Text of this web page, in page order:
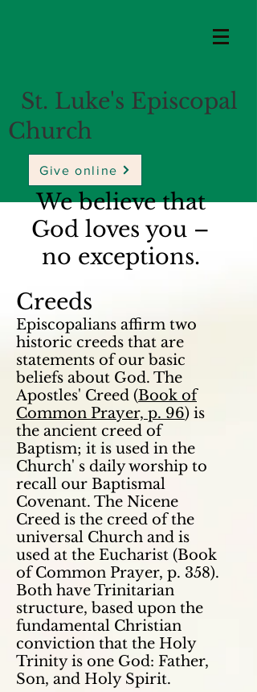
St. Luke's Episcopal
Church
Give online
We believe that
God loves you –
no exceptions.
Creeds
Episcopalians affirm two
historic creeds that are
statements of our basic
beliefs about God. The
Apostles' Creed (Book of
Common Prayer, p. 96) is
the ancient creed of
Baptism; it is used in the
Church' s daily worship to
recall our Baptismal
Covenant. The Nicene
Creed is the creed of the
universal Church and is
used at the Eucharist (Book
of Common Prayer, p. 358).
Both have Trinitarian
structure, based upon the
fundamental Christian
conviction that the Holy
Trinity is one God: Father,
Son, and Holy Spirit.